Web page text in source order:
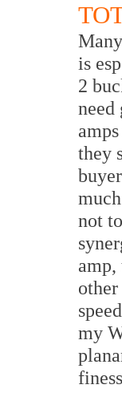
is
2
need
they
not
amp,
my